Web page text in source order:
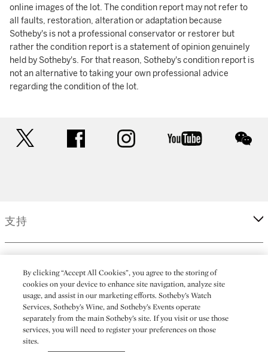
online images of the lot. The condition report may not refer to
all faults, restoration, alteration or adaptation because
Sotheby's is not a professional conservator or restorer but
rather the condition report is a statement of opinion genuinely
held by Sotheby's. For that reason, Sotheby's condition report is
not an alternative to taking your own professional advice
regarding the condition of the lot.
facebook instagram youtube
支持
更多
By clicking “Accept All Cookies”, you agree to the storing of
cookies on your device to enhance site navigation, analyze site
usage, and assist in our marketing efforts. Sotheby’s Watch
Services, Sotheby’s Wine, and Sotheby’s Events operate
separately from the main Sotheby’s site. If you visit or use those
services, you will need to register your preferences on those
sites.